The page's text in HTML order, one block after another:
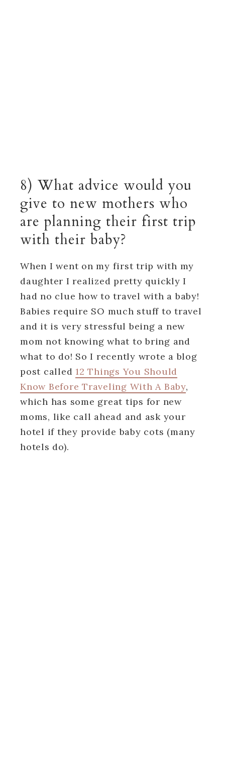
8) What advice would you
give to new mothers who
are planning their first trip
with their baby?
When I went on my first trip with my
daughter I realized pretty quickly I
had no clue how to travel with a baby!
Babies require SO much stuff to travel
and it is very stressful being a new
mom not knowing what to bring and
what to do! So I recently wrote a blog
post called 12 Things You Should
Know Before Traveling With A Baby,
which has some great tips for new
moms, like call ahead and ask your
hotel if they provide baby cots (many
hotels do).